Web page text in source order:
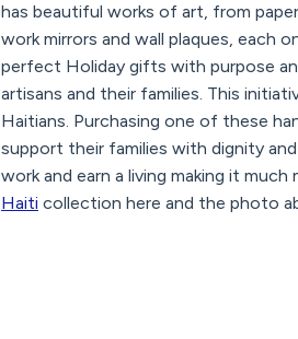
has beautiful works of art, from
work mirrors and wall plaques, each
perfect Holiday gifts with purpose
artisans and their families. This
Haitians. Purchasing one of these
support their families with dignity
work and earn a living making it
Haiti collection here and the photo